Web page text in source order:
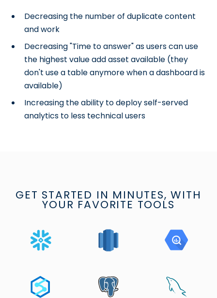
Decreasing the number of duplicate content
and work
Decreasing "Time to answer" as users can use
the highest value add asset available (they
don't use a table anymore when a dashboard is
available)
Increasing the ability to deploy self-served
analytics to less technical users
GET STARTED IN MINUTES, WITH
YOUR FAVORITE TOOLS